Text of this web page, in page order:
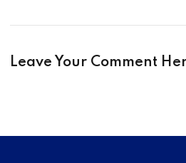
Leave Your Comment